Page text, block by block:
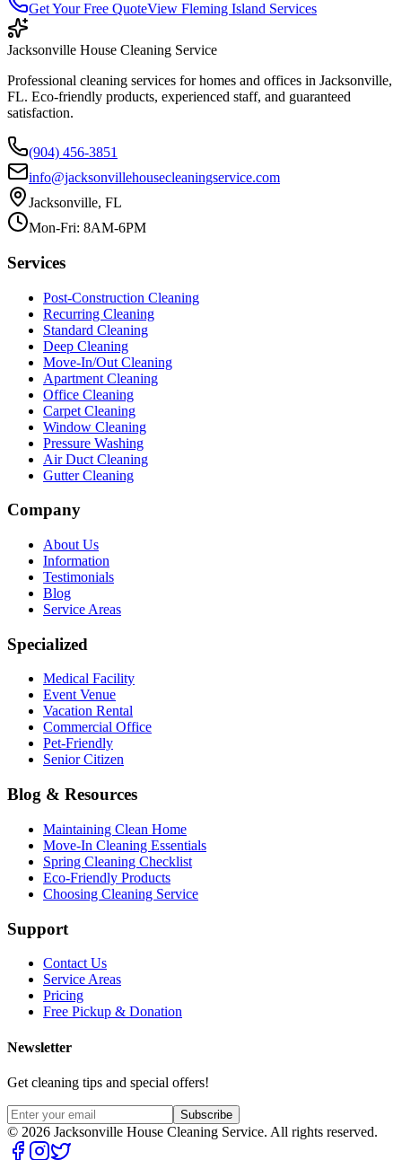
Get Your Free QuoteView Fleming Island Services
Jacksonville House Cleaning Service
Professional cleaning services for homes and offices in Jacksonville,
FL. Eco-friendly products, experienced staff, and guaranteed
satisfaction.
(904) 456-3851
info@jacksonvillehousecleaningservice.com
Jacksonville, FL
Mon-Fri: 8AM-6PM
Services
Post-Construction Cleaning
Recurring Cleaning
Standard Cleaning
Deep Cleaning
Move-In/Out Cleaning
Apartment Cleaning
Office Cleaning
Carpet Cleaning
Window Cleaning
Pressure Washing
Air Duct Cleaning
Gutter Cleaning
Company
About Us
Information
Testimonials
Blog
Service Areas
Specialized
Medical Facility
Event Venue
Vacation Rental
Commercial Office
Pet-Friendly
Senior Citizen
Blog & Resources
Maintaining Clean Home
Move-In Cleaning Essentials
Spring Cleaning Checklist
Eco-Friendly Products
Choosing Cleaning Service
Support
Contact Us
Service Areas
Pricing
Free Pickup & Donation
Newsletter
Get cleaning tips and special offers!
Subscribe
© 2026 Jacksonville House Cleaning Service. All rights reserved.